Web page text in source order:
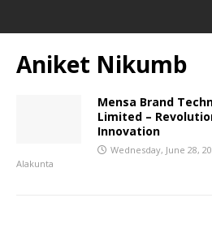
Aniket Nikumb
Mensa Brand
Limited –
Innovation
Wednesday, June 28,
Alakunta